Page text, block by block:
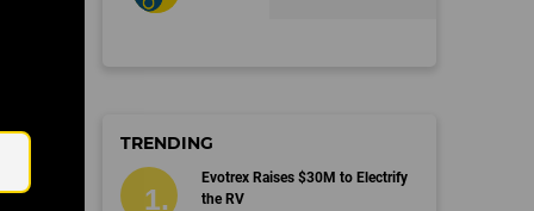
TRENDING
Evotrex Raises $30M to Electrify
the RV